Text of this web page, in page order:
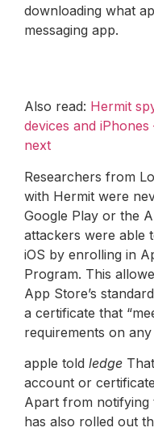
downloading what
messaging app.
Also read: Hermit
devices and
next
Researchers from
with Hermit were
Google Play or the
attackers were able
iOS by enrolling in
Program. This
App Store’s
a certificate that
requirements on any
apple told ledge
account or
Apart from notifying
has also rolled out